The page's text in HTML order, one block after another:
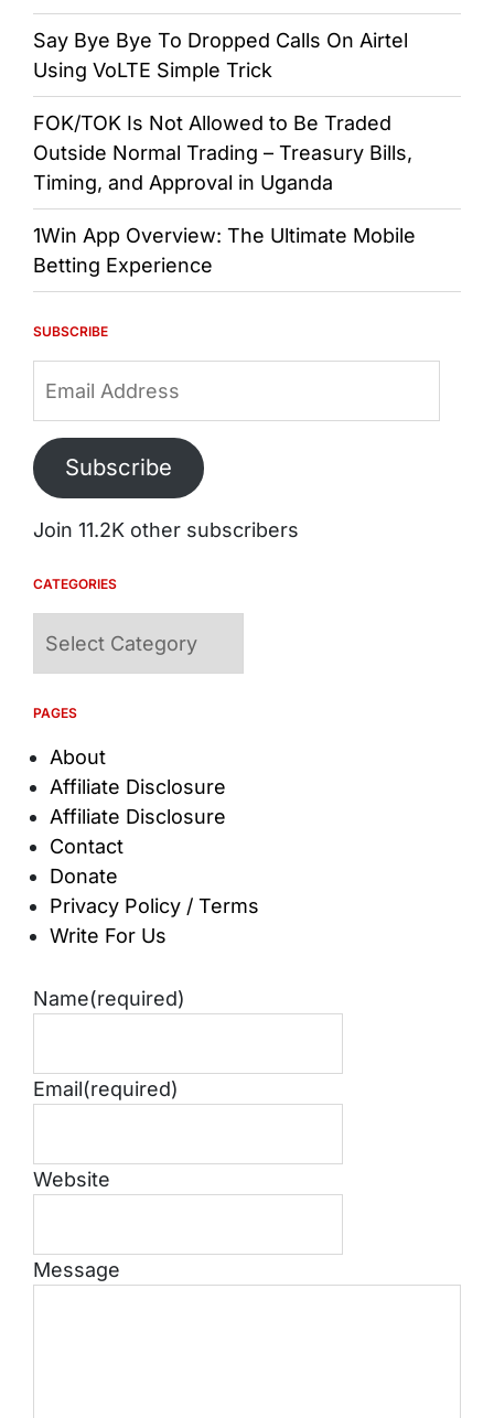
Say Bye Bye To Dropped Calls On Airtel
Using VoLTE Simple Trick
FOK/TOK Is Not Allowed to Be Traded
Outside Normal Trading – Treasury Bills,
Timing, and Approval in Uganda
1Win App Overview: The Ultimate Mobile
Betting Experience
SUBSCRIBE
Address
Subscribe
Join 11.2K other subscribers
CATEGORIES
PAGES
About
Affiliate Disclosure
Affiliate Disclosure
Contact
Donate
Privacy Policy / Terms
Write For Us
Name(required)
Email(required)
Website
Message